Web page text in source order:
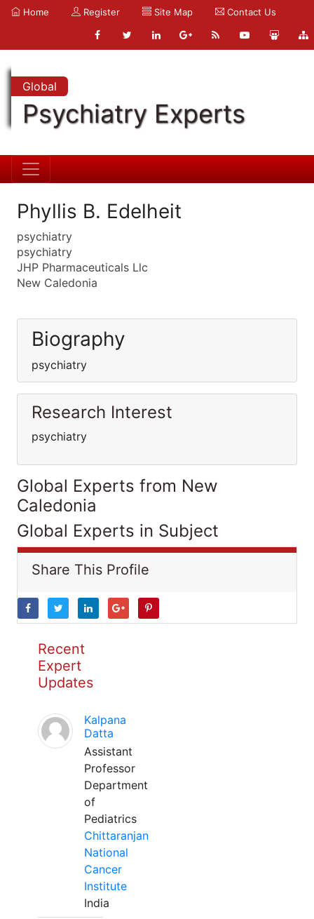
Home Register Site Map Contact Us
Global
Psychiatry Experts
Phyllis B. Edelheit
psychiatry
psychiatry
JHP Pharmaceuticals Llc
New Caledonia
Biography
psychiatry
Research Interest
psychiatry
Global Experts from New
Caledonia
Global Experts in Subject
Share This Profile
Recent
Expert
Updates
Kalpana
Datta
Assistant
Professor
Department
of
Pediatrics
Chittaranjan
National
Cancer
Institute
India